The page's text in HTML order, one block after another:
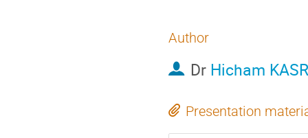
Author
Dr Hicham
Presentation